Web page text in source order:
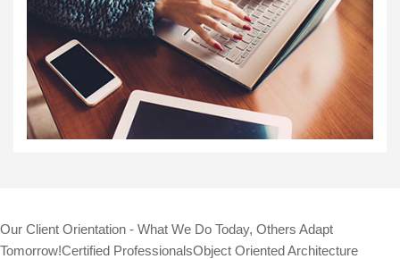
Our Client Orientation - What We Do Today, Others Adapt
Tomorrow!Certified ProfessionalsObject Oriented Architecture